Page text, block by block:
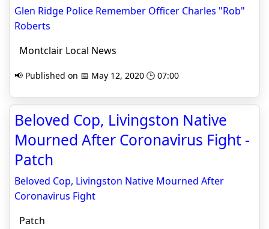
Glen Ridge Police Remember Officer Charles "Rob"
Roberts
Montclair Local News
📢 Published on 📅 May 12, 2020 🕒 07:00
Beloved Cop, Livingston Native
Mourned After Coronavirus Fight -
Patch
Beloved Cop, Livingston Native Mourned After
Coronavirus Fight
Patch